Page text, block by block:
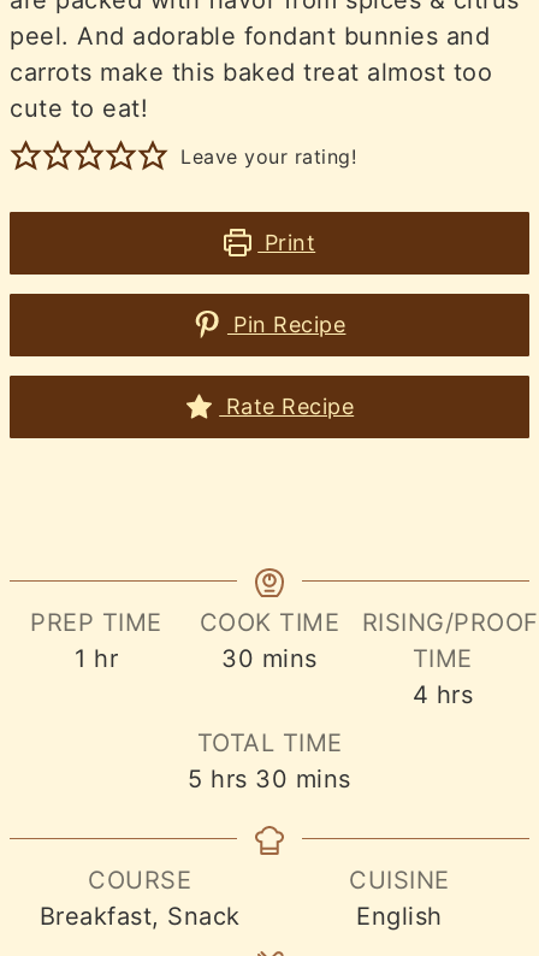
peel. And adorable fondant bunnies and
carrots make this baked treat almost too
cute to eat!
Leave your rating!
Print
Pin Recipe
Rate Recipe
PREP TIME
1 hour
hr
COOK TIME
30 minutes
mins
RISING/
TIME
4 hours
hrs
TOTAL TIME
5 hours
hrs 30 minutes
mins
COURSE
Breakfast, Snack
CUISINE
English